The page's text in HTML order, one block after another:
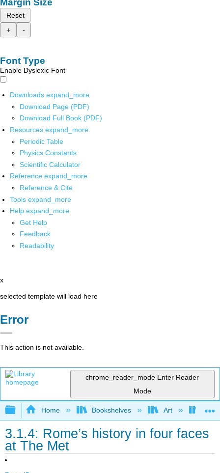
Reset
+
-
Font Type
Enable Dyslexic Font
Downloads expand_more
Download Page (PDF)
Download Full Book (PDF)
Resources expand_more
Periodic Table
Physics Constants
Scientific Calculator
Reference expand_more
Reference & Cite
Tools expand_more
Help expand_more
Get Help
Feedback
Readability
x
selected template will load here
Error
This action is not available.
chrome_reader_mode Enter Reader
Mode
Expand/collapse global hierarchy
Home Bookshelves Art Art
3.1.4: Rome’s history in four faces
at The Met